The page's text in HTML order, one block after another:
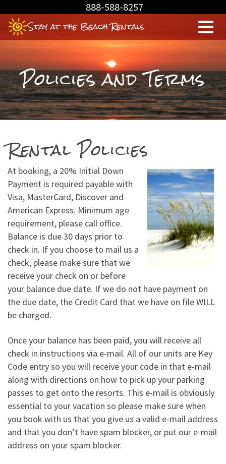
Content
888-588-8257
Stay at the Beach Rentals
Policies and Terms
Rental Policies
At booking, a 20% Initial Down
Payment is required payable with
Visa, MasterCard, Discover and
American Express. Minimum age
requirement, please call office.
Balance is due 30 days prior to
check in. If you choose to mail us a
check, please make sure that we
receive your check on or before
your balance due date. If we do not have payment on
the due date, the Credit Card that we have on file WILL
be charged.
Once your balance has been paid, you will receive all
check in instructions via e-mail. All of our units are Key
Code entry so you will receive your code in that e-mail
along with directions on how to pick up your parking
passes to get onto the resorts. This e-mail is obviously
essential to your vacation so please make sure when
you book with us that you give us a valid e-mail address
and that you don’t have spam blocker, or put our e-mail
address on your spam blocker.